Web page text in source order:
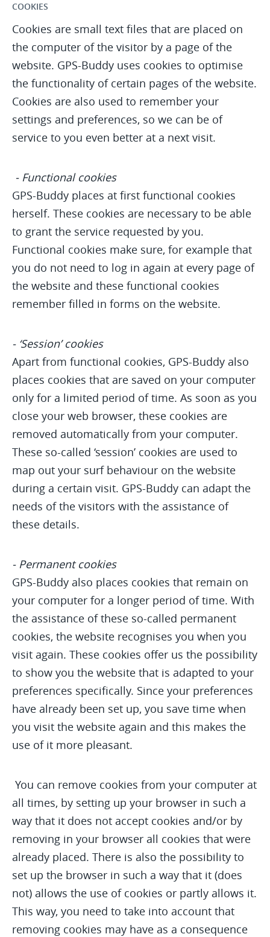
COOKIES
Cookies are small text files that are placed on
the computer of the visitor by a page of the
website. GPS-Buddy uses cookies to optimise
the functionality of certain pages of the website.
Cookies are also used to remember your
settings and preferences, so we can be of
service to you even better at a next visit.
- Functional cookies
GPS-Buddy places at first functional cookies
herself. These cookies are necessary to be able
to grant the service requested by you.
Functional cookies make sure, for example that
you do not need to log in again at every page of
the website and these functional cookies
remember filled in forms on the website.
- ‘Session’ cookies
Apart from functional cookies, GPS-Buddy also
places cookies that are saved on your computer
only for a limited period of time. As soon as you
close your web browser, these cookies are
removed automatically from your computer.
These so-called ‘session’ cookies are used to
map out your surf behaviour on the website
during a certain visit. GPS-Buddy can adapt the
needs of the visitors with the assistance of
these details.
- Permanent cookies
GPS-Buddy also places cookies that remain on
your computer for a longer period of time. With
the assistance of these so-called permanent
cookies, the website recognises you when you
visit again. These cookies offer us the possibility
to show you the website that is adapted to your
preferences specifically. Since your preferences
have already been set up, you save time when
you visit the website again and this makes the
use of it more pleasant.
You can remove cookies from your computer at
all times, by setting up your browser in such a
way that it does not accept cookies and/or by
removing in your browser all cookies that were
already placed. There is also the possibility to
set up the browser in such a way that it (does
not) allows the use of cookies or partly allows it.
This way, you need to take into account that
removing cookies may have as a consequence